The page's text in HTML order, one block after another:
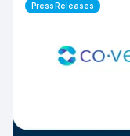
Press Releases